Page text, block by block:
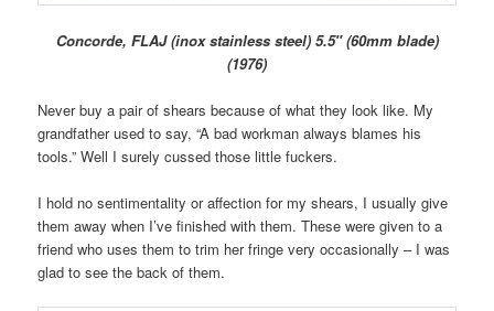
Concorde, FLAJ (inox stainless steel) 5.5″ (60mm blade)
(1976)
Never buy a pair of shears because of what they look like. My
grandfather used to say, “A bad workman always blames his
tools.” Well I surely cussed those little fuckers.
I hold no sentimentality or affection for my shears, I usually give
them away when I’ve finished with them. These were given to a
friend who uses them to trim her fringe very occasionally – I was
glad to see the back of them.